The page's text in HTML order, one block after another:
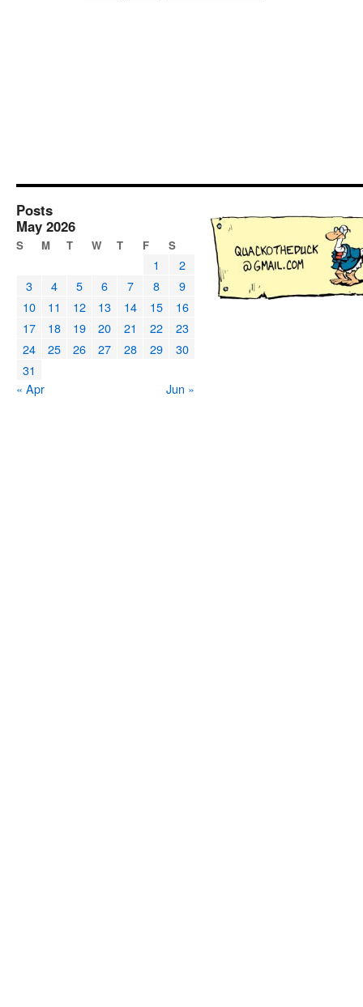
Posts
May 2026
S M T W T F S
1
2
3
4 5 6 7 8
9
10
11 12 13 14 15
16
17
18 19 20 21 22
23
24
25 26 27 28 29
30
31
« Apr
Jun »